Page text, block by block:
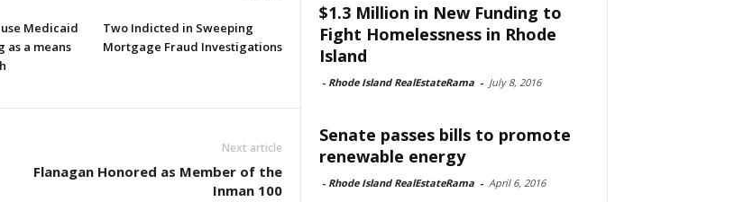
Medicaid
as a means
Two Indicted in Sweeping
Mortgage Fraud Investigations
Next article
Flanagan Honored as Member of the
Inman 100
$1.3 Million in New Funding to
Fight Homelessness in Rhode
Island
- Rhode Island RealEstateRama - July 8, 2016
Senate passes bills to promote
renewable energy
- Rhode Island RealEstateRama - April 6, 2016